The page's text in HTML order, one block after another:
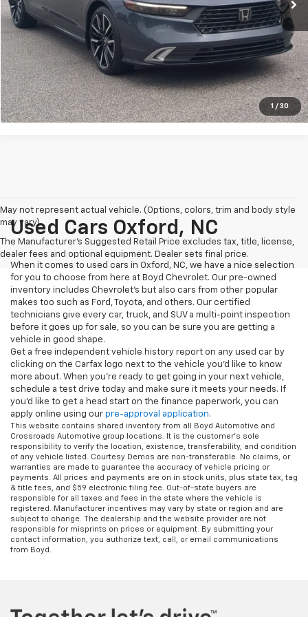
1 / 30
Crossroads Price: $31,041
Click To Call
Get More Details
May not represent actual vehicle. (Options, colors, trim and body style
may vary)
The Manufacturer's Suggested Retail Price excludes tax, title, license,
dealer fees and optional equipment. Dealer sets final price.
Used Cars Oxford, NC
When it comes to used cars in Oxford, NC, we have a nice selection
for you to choose from here at Boyd Chevrolet. Our pre-owned
inventory includes Chevrolet's but also cars from other popular
makes too such as Ford, Toyota, and others. Our certified
technicians give every car, truck, and SUV a multi-point inspection
before it goes up for sale, so you can be sure you are getting a
vehicle in good shape.
Get a free independent vehicle history report on any used car by
clicking on the Carfax logo next to the vehicle you'd like to know
more about. When you're ready to get going in your next vehicle,
schedule a test drive today and make sure it meets your needs. If
you'd like to get a head start on the finance paperwork, you can
apply online using our pre-approval application.
This website contains shared inventory from all Boyd Automotive and
Crossroads Automotive group locations. It is the customer's sole
responsibility to verify the location, existence, transferability, and condition
of any vehicle listed. Courtesy Demos are non-transferable. No claims, or
warranties are made to guarantee the accuracy of vehicle pricing or
payments. All prices and payments are on in stock units, plus state tax, tag
& title fees, and $59 electronic filing fee. Out-of-state buyers are
responsible for all taxes and fees in the state where the vehicle is
registered. Manufacturer incentives may vary by state or region and are
subject to change. The dealership and the website provider are not
responsible for misprints on prices or equipment. By submitting your
contact information, you authorize text, call, or email communications
from Boyd.